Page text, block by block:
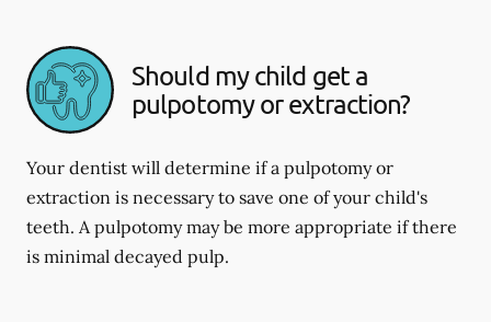
Should my child get a
pulpotomy or extraction?
Your dentist will determine if a pulpotomy or
extraction is necessary to save one of your child's
teeth. A pulpotomy may be more appropriate if there
is minimal decayed pulp.